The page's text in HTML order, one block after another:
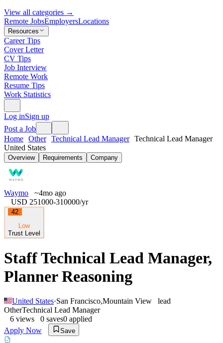
View all categories →
Remote JobsEmployersLocations
Resources
Career Tips
Cover Letter
CV Tips
Job Interview
Remote Work
Resume Tips
Work Statistics
Log inSign up
Post a Job
Home Other Technical Lead Manager Technical Lead Manager
United States
Overview Requirements Company
Waymo
~4mo ago
USD 251000-310000/yr
42
Low
Trust Level
Staff Technical Lead Manager,
Planner Reasoning
United States·San Francisco,Mountain View
lead
OtherTechnical Lead Manager
6 views 0 saves0 applied
Apply Now
Save